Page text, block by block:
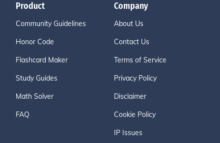
Product
Community Guidelines
Honor Code
Flashcard Maker
Study Guides
Math Solver
FAQ
Company
About Us
Contact Us
Terms of Service
Privacy Policy
Disclaimer
Cookie Policy
IP Issues